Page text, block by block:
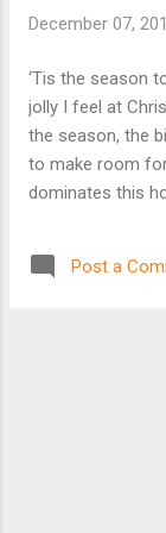
divorced when I
trying to
Christmas when
as an Air Force
December 07,
‘Tis the season
jolly I feel at
the season, the
to make room
dominates this
the celebration
it myself. It
“Christmas,
converting to
Post a